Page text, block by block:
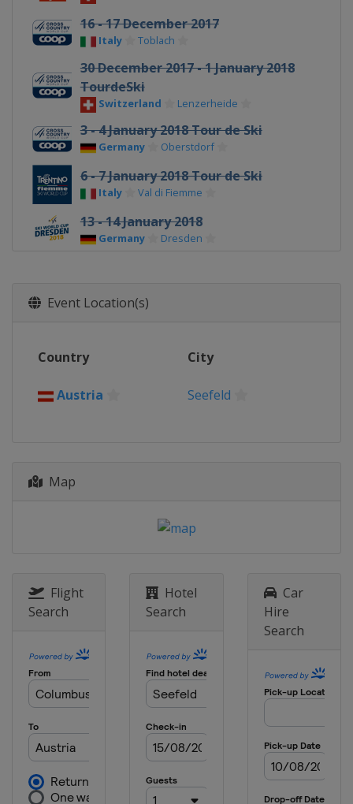
16 - 17 December 2017
Italy Toblach
30 December 2017 - 1 January 2018
TourdeSki
Switzerland Lenzerheide
3 - 4 January 2018 Tour de Ski
Germany Oberstdorf
6 - 7 January 2018 Tour de Ski
Italy Val di Fiemme
13 - 14 January 2018
Germany Dresden
27 - 28 January 2018
3 - 4 March 2018
Event Location(s)
Country City
Austria Seefeld
Map
Flight
Search
Hotel
Search
Car
Hire
Search